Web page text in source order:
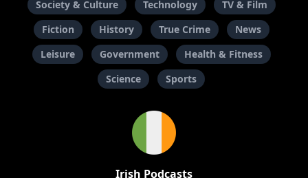
Society & Culture
Technology
TV & Film
Fiction
History True Crime
News
Leisure
Government
Health & Fitness
Science
Sports
Irish Podcasts